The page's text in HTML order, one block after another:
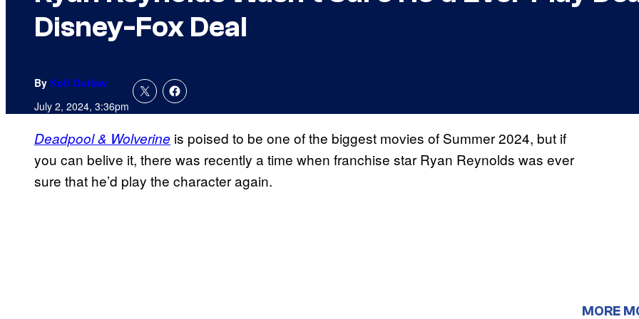
Disney-Fox Deal
By Kofi Outlaw
July 2, 2024, 3:36pm
Deadpool & Wolverine is poised to be one of the biggest movies of Summer 2024, but if
you can belive it, there was recently a time when franchise star Ryan Reynolds was ever
sure that he’d play the character again.
MORE